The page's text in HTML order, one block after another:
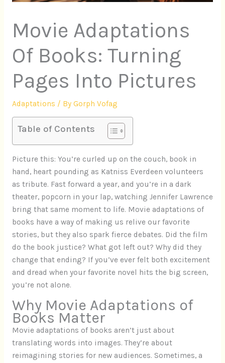
Movie Adaptations
Of Books: Turning
Pages Into Pictures
Adaptations / By Gorph Vofag
Table of Contents
Picture this: You’re curled up on the couch, book in
hand, heart pounding as Katniss Everdeen volunteers
as tribute. Fast forward a year, and you’re in a dark
theater, popcorn in your lap, watching Jennifer Lawrence
bring that same moment to life. Movie adaptations of
books have a way of making us relive our favorite
stories, but they also spark fierce debates. Did the film
do the book justice? What got left out? Why did they
change that ending? If you’ve ever felt both excitement
and dread when your favorite novel hits the big screen,
you’re not alone.
Why Movie Adaptations of
Books Matter
Movie adaptations of books aren’t just about
translating words into images. They’re about
reimagining stories for new audiences. Sometimes, a